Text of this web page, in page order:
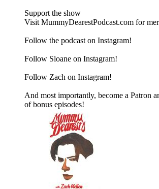
Support the show
Visit MummyDearestPodcast.com for
Follow the podcast on Instagram!
Follow Sloane on Instagram!
Follow Zach on Instagram!
And most importantly, become a Patron
of bonus episodes!